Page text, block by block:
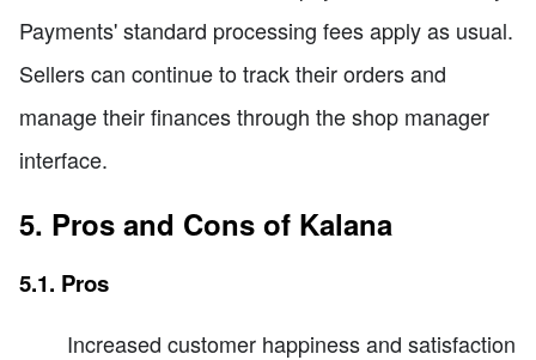
Payments' standard processing fees apply as usual.
Sellers can continue to track their orders and
manage their finances through the shop manager
interface.
5. Pros and Cons of Kalana
5.1. Pros
Increased customer happiness and satisfaction